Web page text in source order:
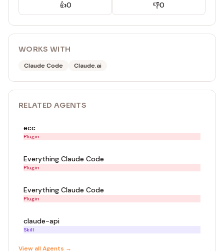
👍0 👎0
WORKS WITH
Claude Code Claude.ai
RELATED AGENTS
ecc
Plugin
Everything Claude Code
Plugin
Everything Claude Code
Plugin
claude-api
Skill
View allAgents →